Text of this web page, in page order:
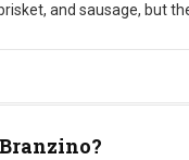
and sausage, but